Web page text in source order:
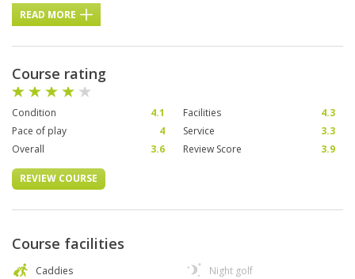
READ MORE
Course rating
Condition 4.1 Facilities
4.3
Pace of play
4 Service
3.3
Overall
3.6 Review Score 3.9
REVIEW COURSE
Course facilities
Caddies
Night golf